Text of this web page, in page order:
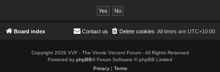
Board index All times are UTC+10:00
Delete cookies
Contact us
Copyright 2026 VVF - The Vinnie Vincent Forum - All Rights Reserved
Powered by phpBB® Forum Software © phpBB Limited
Privacy| Terms